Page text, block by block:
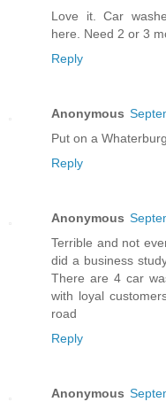
Love it. Car
here. Need 2 or 3
Reply
Anonymous
Put on a
Reply
Anonymous
Terrible and not
did a business
There are 4 car
with loyal
road
Reply
Anonymous